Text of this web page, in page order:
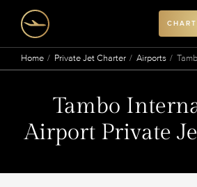
Home Private Jet Charter Airports
Tambo
Airport Private